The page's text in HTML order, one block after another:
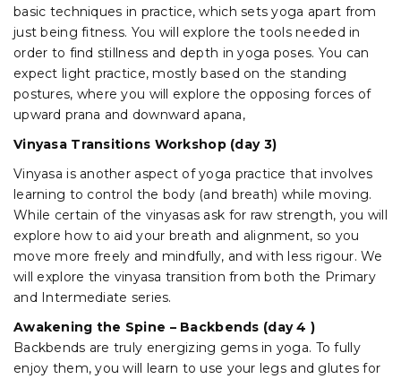
basic techniques in practice, which sets yoga apart from
just being fitness. You will explore the tools needed in
order to find stillness and depth in yoga poses. You can
expect light practice, mostly based on the standing
postures, where you will explore the opposing forces of
upward prana and downward apana,
Vinyasa Transitions Workshop (day 3)
Vinyasa is another aspect of yoga practice that involves
learning to control the body (and breath) while moving.
While certain of the vinyasas ask for raw strength, you will
explore how to aid your breath and alignment, so you
move more freely and mindfully, and with less rigour. We
will explore the vinyasa transition from both the Primary
and Intermediate series.
Awakening the Spine – Backbends (day 4 )
Backbends are truly energizing gems in yoga. To fully
enjoy them, you will learn to use your legs and glutes for